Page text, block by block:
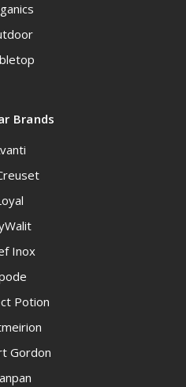
Brands
Inox
Potion
Gordon